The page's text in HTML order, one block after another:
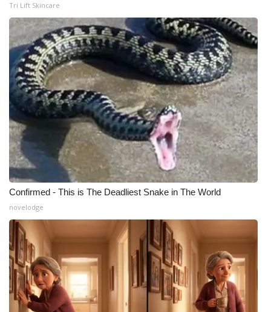
Tri Lift Skincare
Confirmed - This is The Deadliest Snake in The World
novelodge